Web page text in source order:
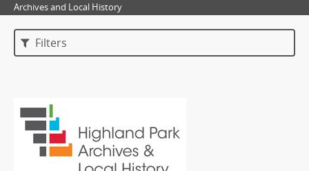
Archives and Local History
Filters